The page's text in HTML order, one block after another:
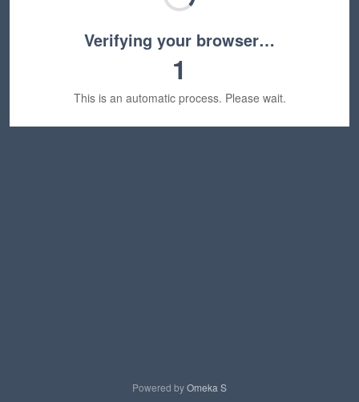
Verifying your browser…
1
This is an automatic process. Please wait.
Powered byOmeka S